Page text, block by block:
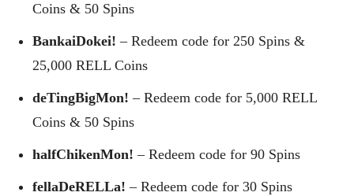
Coins & 50 Spins
BankaiDokei! – Redeem code for 250 Spins &
25,000 RELL Coins
deTingBigMon! – Redeem code for 5,000 RELL
Coins & 50 Spins
halfChikenMon! – Redeem code for 90 Spins
fellaDeRELLa! – Redeem code for 30 Spins